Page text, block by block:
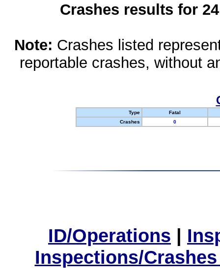
Crashes results for
Note: Crashes listed
reportable crashes, without
Type
Fatal
Crashes
0
ID/Operations |
Inspections/